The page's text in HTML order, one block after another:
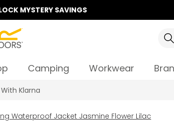
MYSTERY SAVINGS
Camping Workwear
70% Off
Waterproof Jacket Jasmine Flower Lilac